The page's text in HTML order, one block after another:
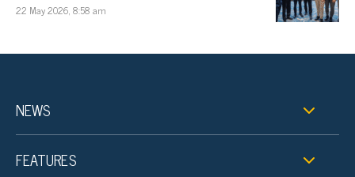
22 May 2026, 8:58 am
NEWS
FEATURES